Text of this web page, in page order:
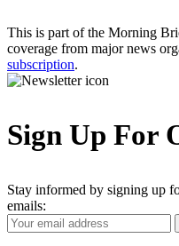
This is part of the Morning
coverage from major news
subscription.
Sign Up For
Stay informed by signing up
emails:
Your
Email